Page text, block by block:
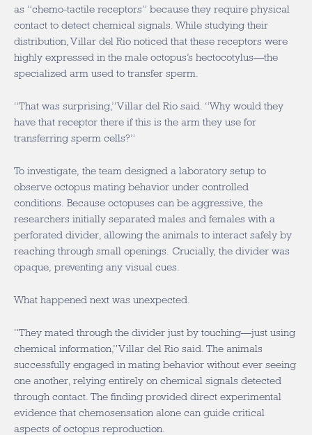
as “chemo-tactile receptors” because they require physical
contact to detect chemical signals. While studying their
distribution, Villar del Rio noticed that these receptors were
highly expressed in the male octopus’s hectocotylus—the
specialized arm used to transfer sperm.
“That was surprising,” Villar del Rio said. “Why would they
have that receptor there if this is the arm they use for
transferring sperm cells?”
To investigate, the team designed a laboratory setup to
observe octopus mating behavior under controlled
conditions. Because octopuses can be aggressive, the
researchers initially separated males and females with a
perforated divider, allowing the animals to interact safely by
reaching through small openings. Crucially, the divider was
opaque, preventing any visual cues.
What happened next was unexpected.
“They mated through the divider just by touching—just using
chemical information,” Villar del Rio said. The animals
successfully engaged in mating behavior without ever seeing
one another, relying entirely on chemical signals detected
through contact. The finding provided direct experimental
evidence that chemosensation alone can guide critical
aspects of octopus reproduction.